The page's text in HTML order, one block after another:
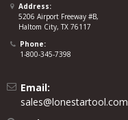
Address:
5206 Airport Freeway #B,
Haltom City, TX 76117
Phone:
1-800-345-7398
Email:
sales@lonestartool.com